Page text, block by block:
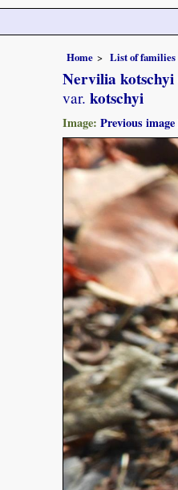
Home List of families
Nervilia kotschyi
var. kotschyi
Image: Previous image